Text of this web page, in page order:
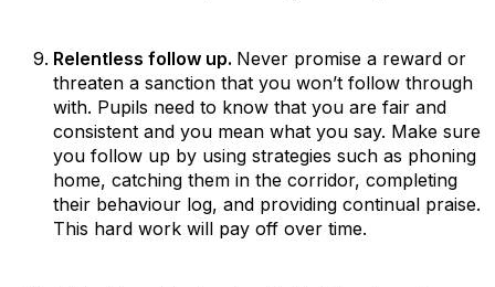
Relentless follow up. Never promise a reward or
threaten a sanction that you won’t follow through
with. Pupils need to know that you are fair and
consistent and you mean what you say. Make sure
you follow up by using strategies such as phoning
home, catching them in the corridor, completing
their behaviour log, and providing continual praise.
This hard work will pay off over time.